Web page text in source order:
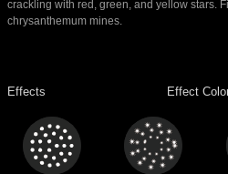
crackling with red, green, and yellow stars.
chrysanthemum mines.
Effects Effect